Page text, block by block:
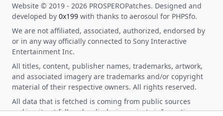
Website © 2019 - 2026 PROSPEROPatches. Designed and
developed by 0x199 with thanks to aerosoul for PHPSfo.
We are not affiliated, associated, authorized, endorsed by
or in any way officially connected to Sony Interactive
Entertainment Inc.
All titles, content, publisher names, trademarks, artwork,
and associated imagery are trademarks and/or copyright
material of their respective owners. All rights reserved.
All data that is fetched is coming from public sources
making it not fall under disclosing private information as